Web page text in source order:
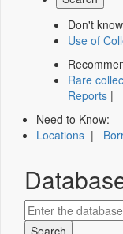
Don't
Use of
Rare
Reports |
Need to Know:
Locations |